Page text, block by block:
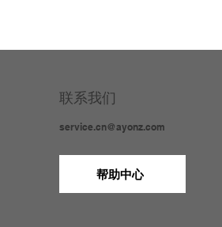
联系我们
service.cn@ayonz.com
帮助中心